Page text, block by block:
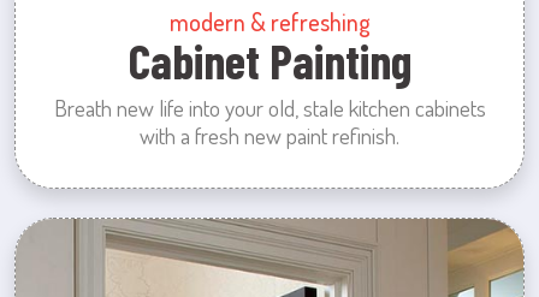
modern & refreshing
Cabinet Painting
Breath new life into your old, stale kitchen cabinets
with a fresh new paint refinish.